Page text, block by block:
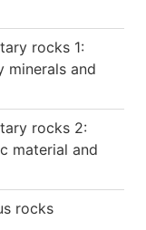
rocks 1:
minerals and
rocks 2:
material and
rocks